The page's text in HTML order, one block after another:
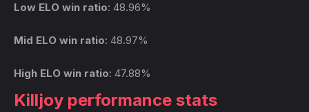
Low ELO win ratio: 48.96%
Mid ELO win ratio: 48.97%
High ELO win ratio: 47.88%
Killjoy performance stats